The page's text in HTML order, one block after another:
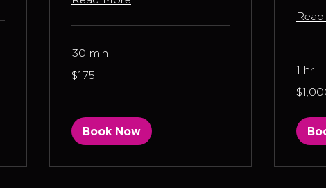
30 min
US
$175
Book Now
1 hr
US